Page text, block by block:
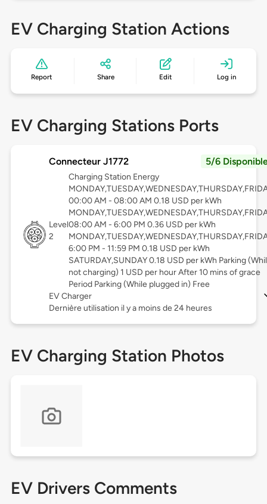
EV Charging Station Actions
Report Share Edit Log in
EV Charging Stations Ports
Connecteur J1772 5/6
Level
2
Charging Station Energy
00:00 AM - 08:00 AM 0.18 USD per kWh
08:00 AM - 6:00 PM 0.36 USD per kWh
6:00 PM - 11:59 PM 0.18 USD per kWh
SATURDAY,SUNDAY 0.18 USD per kWh Parking
not charging) 1 USD per hour After 10 mins of grace
Period Parking (While plugged in) Free
EV Charger
Dernière utilisation il y a moins de 24 heures
EV Charging Station Photos
EV Drivers Comments